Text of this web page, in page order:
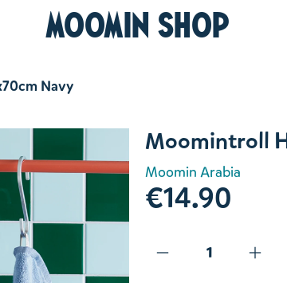
Moomin Shop
Navy
Moomintroll
Moomin Arabia
€14.90